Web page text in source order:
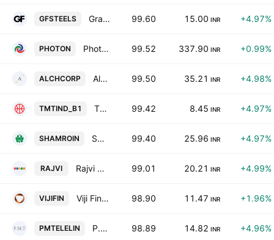
GFSTEELS Grand Foundry Ltd. 99.60 15.00 INR +4.97%
PHOTON Photon Capital Advisors Ltd. 99.52 337.90 INR +0.99%
ALCHCORP Alchemist Corporation Limited 99.50 35.21 INR +4.98%
TMTIND_B1 TMT (India) Ltd 99.42 8.45 INR +4.97%
SHAMROIN Shamrock Industrial Co. Ltd. 99.40 25.96 INR +4.97%
RAJVI Rajvi Logitrade Limited 99.01 20.21 INR +4.99%
VIJIFIN Viji Finance Ltd. 98.90 11.47 INR +1.96%
PMTELELIN P.M. Telelinnks Ltd. 98.89 14.82 INR +4.96%